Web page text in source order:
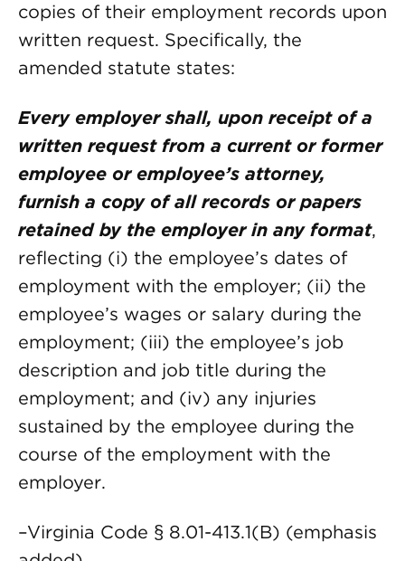
copies of their employment records upon
written request. Specifically, the
amended statute states:
Every employer shall, upon receipt of a
written request from a current or former
employee or employee’s attorney,
furnish a copy of all records or papers
retained by the employer in any format,
reflecting (i) the employee’s dates of
employment with the employer; (ii) the
employee’s wages or salary during the
employment; (iii) the employee’s job
description and job title during the
employment; and (iv) any injuries
sustained by the employee during the
course of the employment with the
employer.
–Virginia Code § 8.01-413.1(B) (emphasis